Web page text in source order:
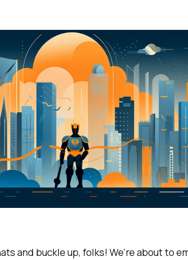
and buckle up, folks! We're about to